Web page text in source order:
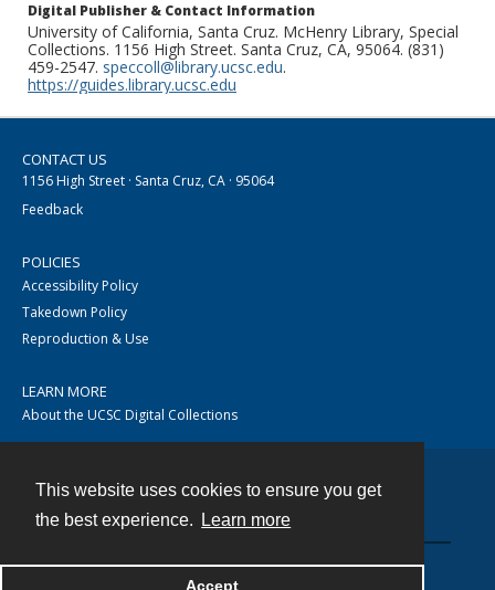
This website uses cookies to ensure you get
the best experience.
Learn more
Accept
Digital Publisher & Contact Information
University of California, Santa Cruz. McHenry Library, Special
Collections. 1156 High Street. Santa Cruz, CA, 95064. (831)
459-2547. speccoll@library.ucsc.edu.
https://guides.library.ucsc.edu
CONTACT US
1156 High Street · Santa Cruz, CA · 95064
Feedback
POLICIES
Accessibility Policy
Takedown Policy
Reproduction & Use
LEARN MORE
About the UCSC Digital Collections
Powered by